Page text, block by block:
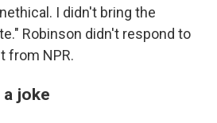
I didn't bring the
Robinson didn't respond to
from NPR.
a joke